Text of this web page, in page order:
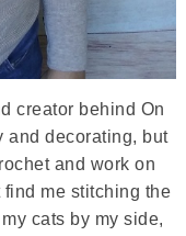
creator behind On
and decorating, but
and work on
find me stitching the
cats by my side,